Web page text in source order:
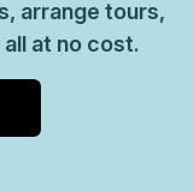
arrange tours,
at no cost.